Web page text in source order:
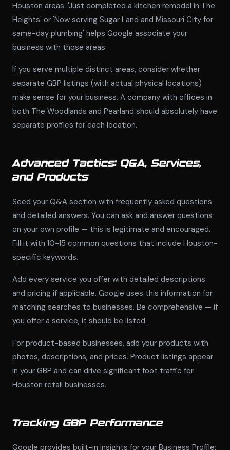
Houston areas. 'Just completed a kitchen remodel in The
Heights' or 'Now serving Sugar Land and Missouri City for
same-day plumbing' helps Google associate your
business with those areas.
If you serve multiple distinct areas, consider whether
separate GBP listings (with actual physical locations)
make sense for your business. A company with offices in
both The Woodlands and Pearland should absolutely have
separate profiles for each location.
Advanced Tactics: Q&A, Services,
and Products
Seed your Q&A section with frequently asked questions
and detailed answers. You can ask and answer questions
on your own profile — this is legitimate and encouraged.
Fill it with 10-15 common questions that include Houston-
specific keywords.
Add every service you offer with detailed descriptions
and pricing if applicable. Google uses this information for
matching searches to businesses. Be comprehensive — if
you offer a service, it should be listed.
For product-based businesses, add your products with
photos, descriptions, and prices. Product listings appear
in your GBP and can drive significant foot traffic for
Houston retail businesses.
Tracking GBP Performance
Google provides built-in insights for your Business Profile: